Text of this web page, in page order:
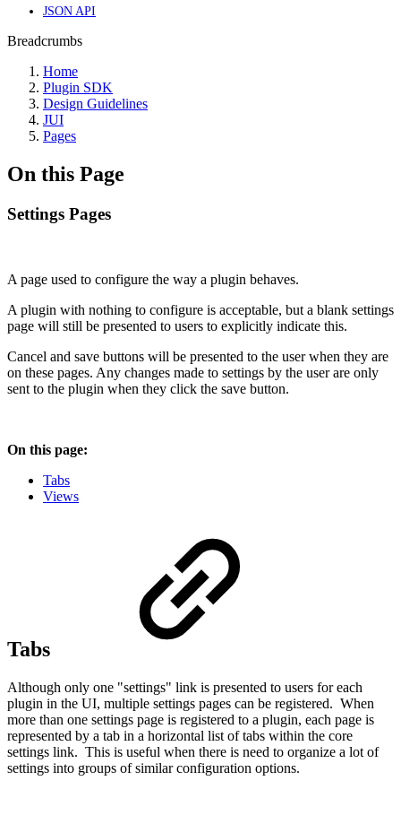
JSON API
Breadcrumbs
Home
Plugin SDK
Design Guidelines
JUI
Pages
On this Page
Settings Pages
A page used to configure the way a plugin behaves.
A plugin with nothing to configure is acceptable, but a blank settings
page will still be presented to users to explicitly indicate this.
Cancel and save buttons will be presented to the user when they are
on these pages. Any changes made to settings by the user are only
sent to the plugin when they click the save button.
On this page:
Tabs
Views
Tabs
Although only one "settings" link is presented to users for each
plugin in the UI, multiple settings pages can be registered. When
more than one settings page is registered to a plugin, each page is
represented by a tab in a horizontal list of tabs within the core
settings link. This is useful when there is need to organize a lot of
settings into groups of similar configuration options.